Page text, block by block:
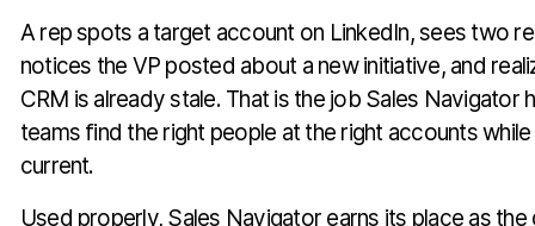
A rep spots a target account on LinkedIn, sees two
notices the VP posted about a new initiative, and
CRM is already stale. That is the job Sales Navigator
teams find the right people at the right accounts while
current.
Used properly, Sales Navigator earns its place as